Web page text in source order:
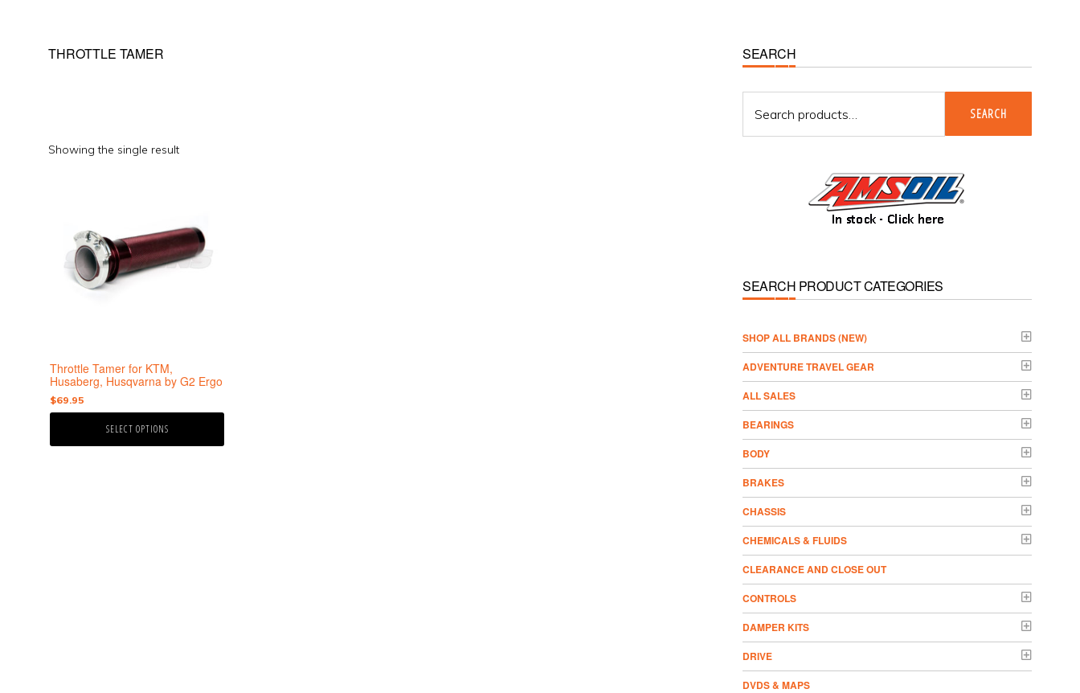
THROTTLE TAMER
Showing the single result
Throttle Tamer for KTM,
Husaberg, Husqvarna by G2 Ergo
$69.95
SELECT OPTIONS
multiple
variants.
options
the
product
page
Primary
Sidebar
SEARCH
for:
SEARCH
SEARCH PRODUCT CATEGORIES
­SHOP ALL BRANDS (NEW)
ADVENTURE TRAVEL GEAR
ALL SALES
BEARINGS
BODY
BRAKES
CHASSIS
CHEMICALS & FLUIDS
CLEARANCE AND CLOSE OUT
CONTROLS
DAMPER KITS
DRIVE
DVDS & MAPS